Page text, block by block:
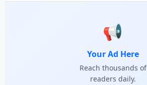
📢
Your Ad Here
Reach thousands of
readers daily.